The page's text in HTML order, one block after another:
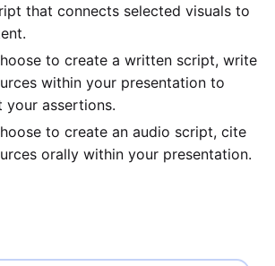
that connects selected visuals to
to create a written script, write
within your presentation to
your assertions.
to create an audio script, cite
orally within your presentation.